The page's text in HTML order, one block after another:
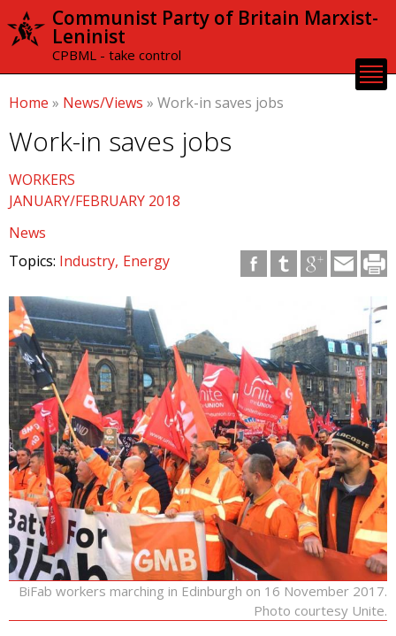
Skip to
content
Communist Party of Britain Marxist-
Leninist
CPBML - take control
Home » News/Views » Work-in saves jobs
Work-in saves jobs
WORKERS
JANUARY/FEBRUARY 2018
News
Topics: Industry Energy
BiFab workers marching in Edinburgh on 16 November 2017.
Photo courtesy Unite.